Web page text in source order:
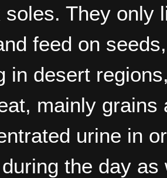
soles. They only
feed on
in desert
mainly grains
urine in
the day